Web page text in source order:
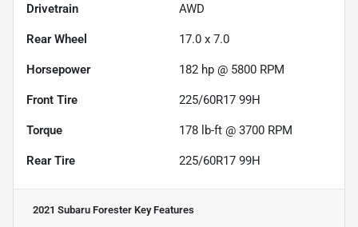
Drivetrain AWD
Rear Wheel 17.0 x 7.0
Horsepower 182 hp @ 5800 RPM
Front Tire 225/60R17 99H
Torque 178 lb-ft @ 3700 RPM
Rear Tire 225/60R17 99H
2021 Subaru Forester Key Features